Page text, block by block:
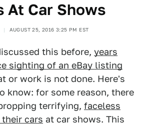
At Car Shows
AUGUST 25, 2016 3:25 PM EST
this before, years
sighting of an eBay listing
or work is not done. Here's
know: for some reason, there
terrifying, faceless
cars at car shows. This